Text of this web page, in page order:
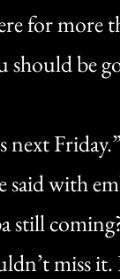
for more
should be
next
said with
still
miss it.